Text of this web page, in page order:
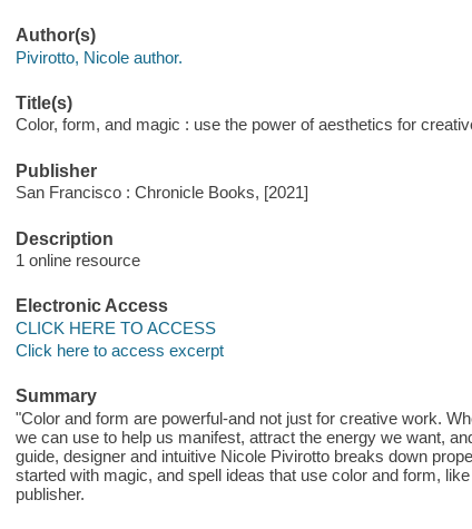
Author(s)
Pivirotto, Nicole author.
Title(s)
Color, form, and magic : use the power of aesthetics for
Publisher
San Francisco : Chronicle Books, [2021]
Description
1 online resource
Electronic Access
CLICK HERE TO ACCESS
Click here to access excerpt
Summary
"Color and form are powerful-and not just for creative work.
we can use to help us manifest, attract the energy we want,
guide, designer and intuitive Nicole Pivirotto breaks down
started with magic, and spell ideas that use color and form,
publisher.